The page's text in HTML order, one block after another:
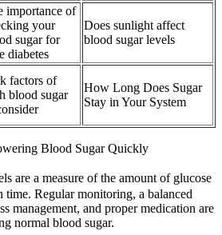
importance of
your
sugar for
diabetes
Does sunlight affect
blood sugar levels
factors of
blood sugar
How Long Does Sugar
Stay in Your System
Blood Sugar Quickly
are a measure of the amount of glucose
Regular monitoring, a balanced
management, and proper medication are
normal blood sugar.